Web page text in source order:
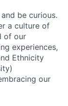
be curious.
a culture of
of our
experiences,
Ethnicity
our